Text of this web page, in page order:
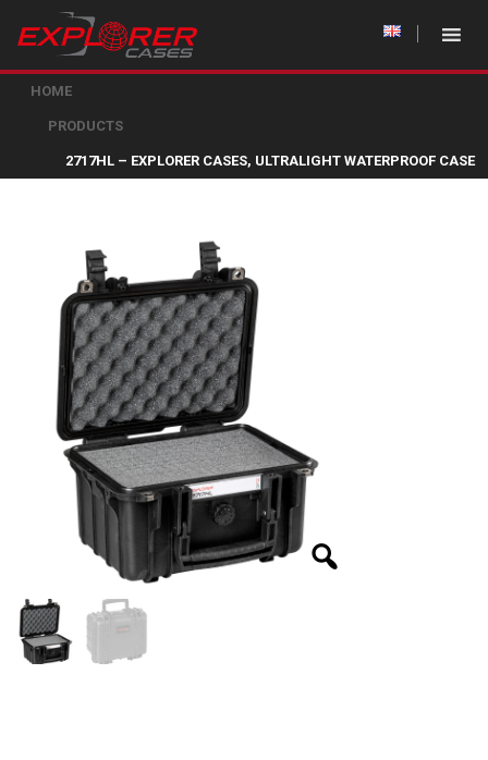
HOME
PRODUCTS
2717HL – EXPLORER CASES, ULTRALIGHT WATERPROOF CASE